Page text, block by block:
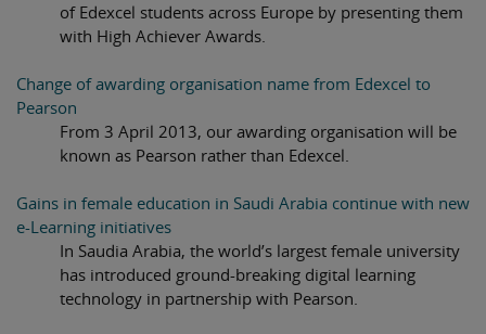
of Edexcel students across Europe by presenting them
with High Achiever Awards.
Change of awarding organisation name from Edexcel to
Pearson
From 3 April 2013, our awarding organisation will be
known as Pearson rather than Edexcel.
Gains in female education in Saudi Arabia continue with new
e-Learning initiatives
In Saudia Arabia, the world’s largest female university
has introduced ground-breaking digital learning
technology in partnership with Pearson.